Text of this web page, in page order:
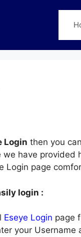
Login then you
have provided
Login page
login :
Eseye Login page
your